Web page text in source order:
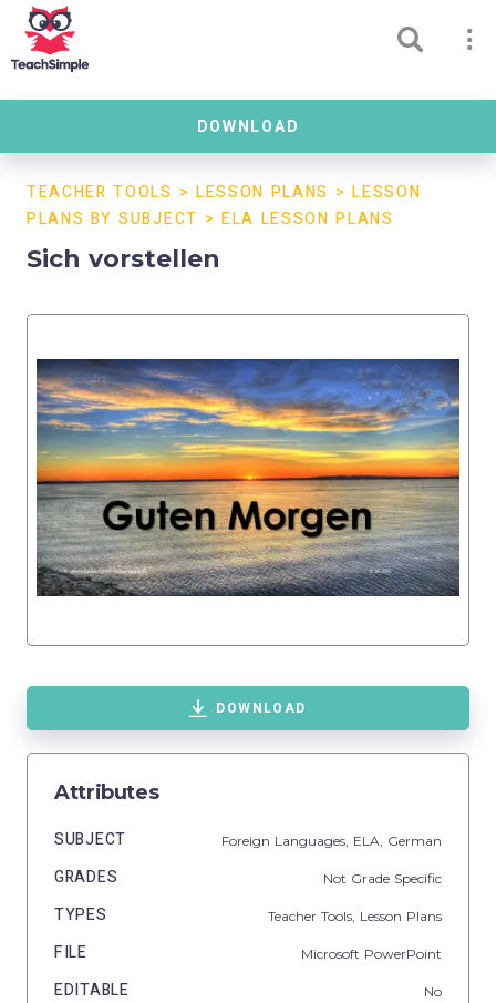
DOWNLOAD
TEACHER TOOLS > LESSON PLANS >LESSON
PLANS BY SUBJECT > ELA LESSON PLANS
Sich vorstellen
DOWNLOAD
Attributes
SUBJECT Foreign Languages, ELA, German
GRADES Not Grade Specific
TYPES Teacher Tools, Lesson Plans
FILE Microsoft PowerPoint
EDITABLE No